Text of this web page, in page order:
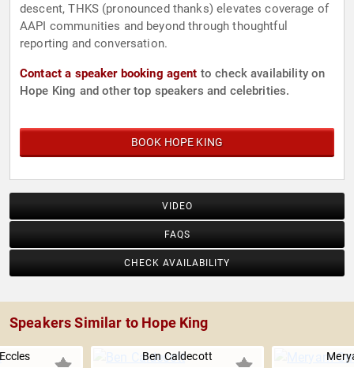
descent, THKS (pronounced thanks) elevates coverage of
AAPI communities and beyond through thoughtful
reporting and conversation.
Contact a speaker booking agent to check availability on
Hope King and other top speakers and celebrities.
BOOK HOPE KING
VIDEO
FAQS
CHECK AVAILABILITY
Speakers Similar to Hope King
Ben Caldecott